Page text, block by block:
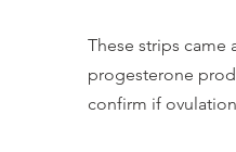
These strips came
progesterone
confirm if